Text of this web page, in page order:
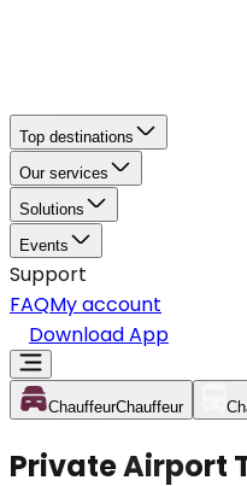
Top destinations
Our services
Solutions
Events
Support
FAQMy account
Download App
ChauffeurChauffeur
Private Airport